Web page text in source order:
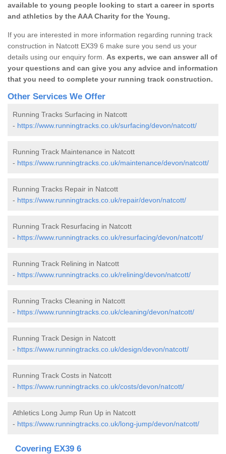
available to young people looking to start a career in sports
and athletics by the AAA Charity for the Young.
If you are interested in more information regarding running track
construction in Natcott EX39 6 make sure you send us your
details using our enquiry form. As experts, we can answer all of
your questions and can give you any advice and information
that you need to complete your running track construction.
Other Services We Offer
Running Tracks Surfacing in Natcott
- https://www.runningtracks.co.uk/surfacing/devon/natcott/
Running Track Maintenance in Natcott
- https://www.runningtracks.co.uk/maintenance/devon/natcott/
Running Tracks Repair in Natcott
- https://www.runningtracks.co.uk/repair/devon/natcott/
Running Track Resurfacing in Natcott
- https://www.runningtracks.co.uk/resurfacing/devon/natcott/
Running Track Relining in Natcott
- https://www.runningtracks.co.uk/relining/devon/natcott/
Running Tracks Cleaning in Natcott
- https://www.runningtracks.co.uk/cleaning/devon/natcott/
Running Track Design in Natcott
- https://www.runningtracks.co.uk/design/devon/natcott/
Running Track Costs in Natcott
- https://www.runningtracks.co.uk/costs/devon/natcott/
Athletics Long Jump Run Up in Natcott
- https://www.runningtracks.co.uk/long-jump/devon/natcott/
Covering EX39 6